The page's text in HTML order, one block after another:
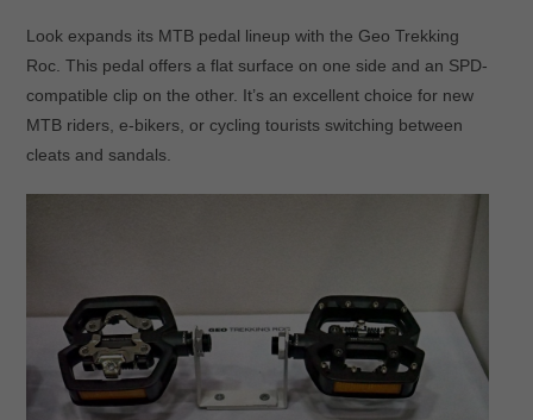
Look expands its MTB pedal lineup with the Geo Trekking
Roc. This pedal offers a flat surface on one side and an SPD-
compatible clip on the other. It’s an excellent choice for new
MTB riders, e-bikers, or cycling tourists switching between
cleats and sandals.